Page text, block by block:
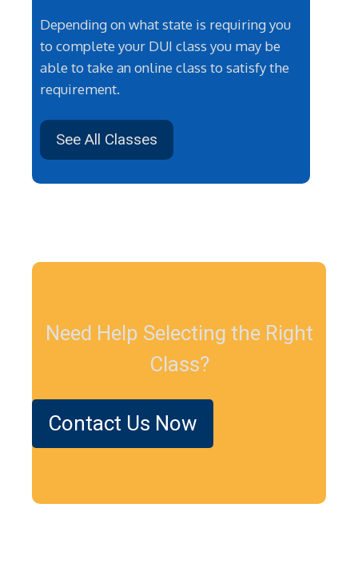
Depending on what state is requiring you
to complete your DUI class you may be
able to take an online class to satisfy the
requirement.
See All Classes
Need Help Selecting the Right
Class?
Contact Us Now